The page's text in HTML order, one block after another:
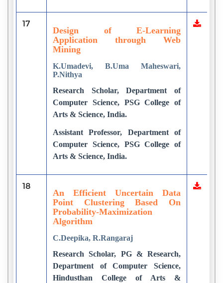
17
Design of E-Learning
Application through Web
Mining
K.Umadevi, B.Uma Maheswari,
P.Nithya
Research Scholar, Department of
Computer Science, PSG College of
Arts & Science, India.
Assistant Professor, Department of
Computer Science, PSG College of
Arts & Science, India.
18
An Efficient Uncertain Data
Point Clustering Based On
Probability-Maximization
Algorithm
C.Deepika, R.Rangaraj
Research Scholar, PG & Research,
Department of Computer Science,
Hindusthan College of Arts &